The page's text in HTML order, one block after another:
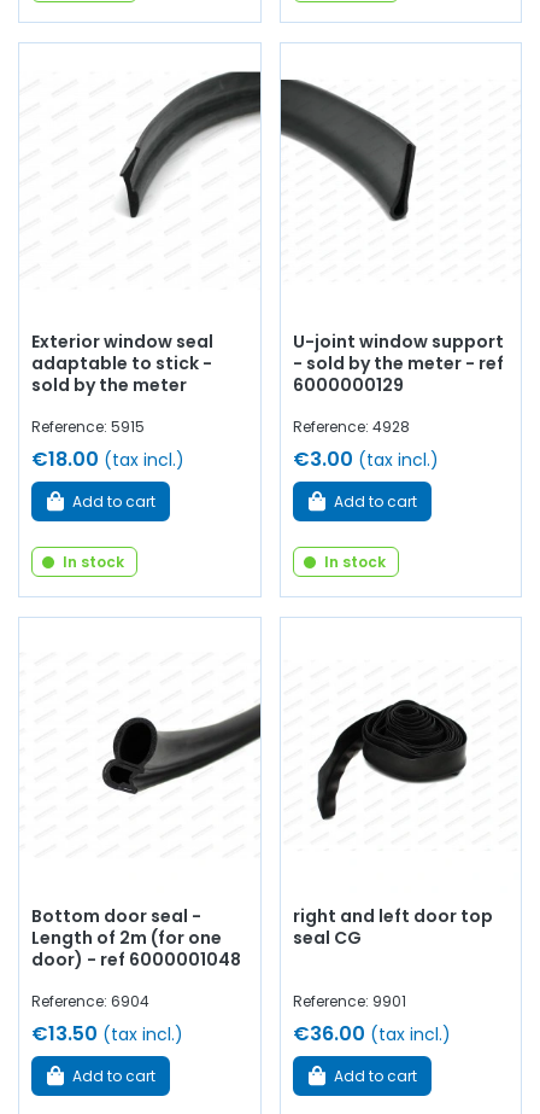
Exterior window seal
adaptable to stick -
sold by the meter
Reference: 5915
€18.00 (tax incl.)
Add to cart
In stock
U-joint window support
- sold by the meter - ref
6000000129
Reference: 4928
€3.00 (tax incl.)
Add to cart
In stock
Bottom door seal -
Length of 2m (for one
door) - ref 6000001048
Reference: 6904
€13.50 (tax incl.)
Add to cart
right and left door top
seal CG
Reference: 9901
€36.00 (tax incl.)
Add to cart